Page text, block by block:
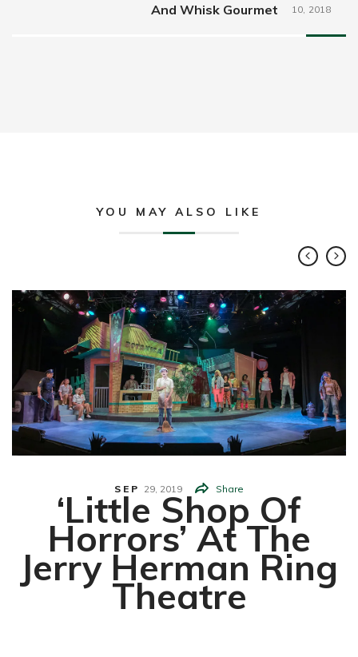
10, 2018
And Whisk Gourmet
YOU MAY ALSO LIKE
SEP 29, 2019 Share
‘Little Shop Of
Horrors’ At The
Jerry Herman Ring
Theatre